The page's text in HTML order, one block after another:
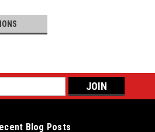
Blog Posts